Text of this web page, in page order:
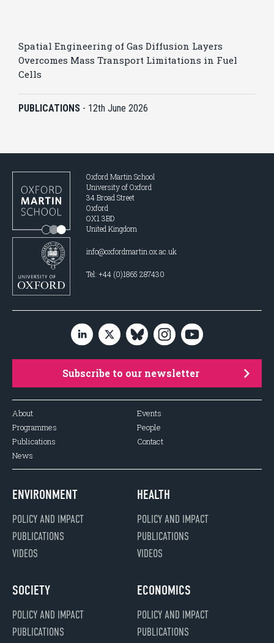
Spatial Engineering of Gas Diffusion Layers
Overcomes Mass Transport Limitations in Fuel
Cells
PUBLICATIONS - 12th June 2026
Oxford Martin School
University of Oxford
34 Broad Street
Oxford
OX1 3BD
United Kingdom
info@oxfordmartin.ox.ac.uk
Tel: +44 (0)1865 287430
Subscribe to our newsletter
About
Programmes
Publications
News
Events
People
Contact
ENVIRONMENT
POLICY AND IMPACT
PUBLICATIONS
VIDEOS
HEALTH
POLICY AND IMPACT
PUBLICATIONS
VIDEOS
SOCIETY
POLICY AND IMPACT
PUBLICATIONS
ECONOMICS
POLICY AND IMPACT
PUBLICATIONS